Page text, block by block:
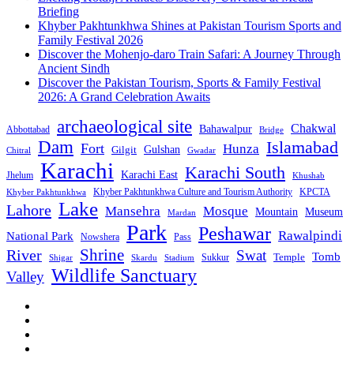
Briefing
Khyber Pakhtunkhwa Shines at Pakistan Tourism Sports and
Family Festival 2026
Discover the Mohenjo-daro Train Safari: A Journey Through
Ancient Sindh
Discover the Pakistan Tourism, Sports & Family Festival
2026: A Grand Celebration Awaits
Abbottabad archaeological site Bahawalpur Bridge Chakwal
Chitral Dam Fort Gilgit Gulshan Gwadar Hunza Islamabad
Jhelum Karachi Karachi East Karachi South
Khushab
Khyber Pakhtunkhwa
Khyber Pakhtunkhwa Culture and Tourism Authority KPCTA
Lahore Lake Mansehra Mardan Mosque Mountain Museum
National Park Nowshera Park Pass Peshawar Rawalpindi
River Shigar Shrine Skardu Stadium Sukkur Swat Temple Tomb
Valley Wildlife Sanctuary